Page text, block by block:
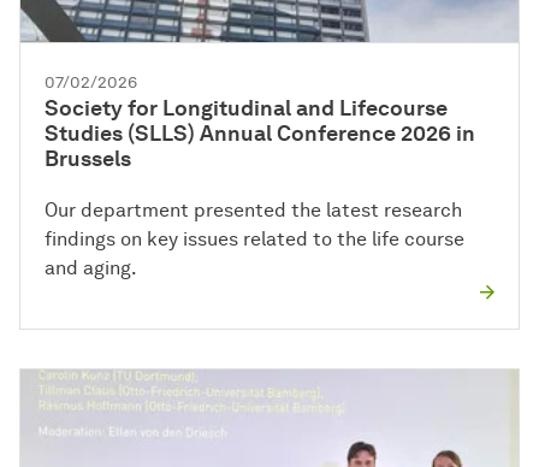
07/02/2026
Society for Longitudinal and Lifecourse
Studies (SLLS) Annual Conference 2026 in
Brussels
Our department presented the latest research
findings on key issues related to the life course
and aging.